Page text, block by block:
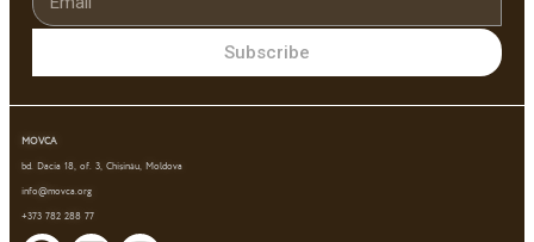
Subscribe
MOVCA
bd. Dacia 18, of. 3, Chișinău, Moldova
info@movca.org
+373 782 288 77